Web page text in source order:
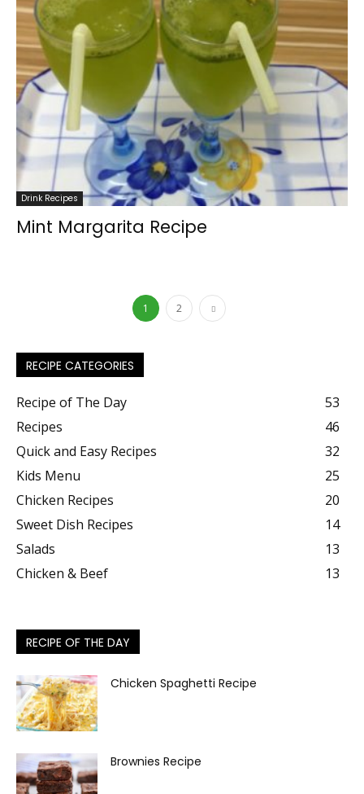
Drink Recipes
Mint Margarita Recipe
1 2
RECIPE CATEGORIES
Recipe of The Day
53
Recipes
46
Quick and Easy Recipes
32
Kids Menu
25
Chicken Recipes
20
Sweet Dish Recipes
14
Salads
13
Chicken & Beef
13
RECIPE OF THE DAY
Chicken Spaghetti Recipe
Brownies Recipe